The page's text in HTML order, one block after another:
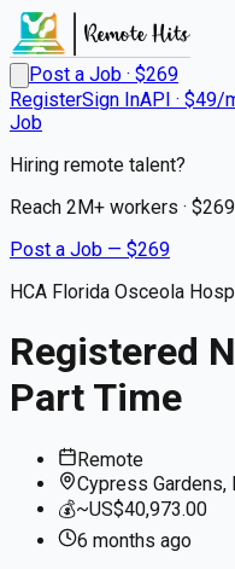
Post a Job · $269
RegisterSign InAPI · $49/
Job
Hiring remote talent?
Reach 2M+ workers · $269
Post a Job — $269
HCA Florida Osceola
Registered
Part Time
Remote
Cypress Gardens,
💰~US$40,973.00
6 months ago